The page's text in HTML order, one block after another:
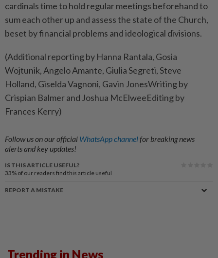
cardinals time to hold regular meetings beforehand to
sum each other up and assess the state of the Church,
beset by financial problems and ideological divisions.
(Additional reporting by Hanna Rantala, Gosia
Wojtunik, Angelo Amante, Giulia Segreti, Steve
Holland, Giselda Vagnoni, Gavin JonesWriting by
Crispian Balmer and Joshua McElweeEditing by
Frances Kerry)
Follow us on our official WhatsApp channelfor breaking news
alerts and key updates!
IS THIS ARTICLE USEFUL?
33% of our readers find this article useful
REPORT A MISTAKE
Trending in News